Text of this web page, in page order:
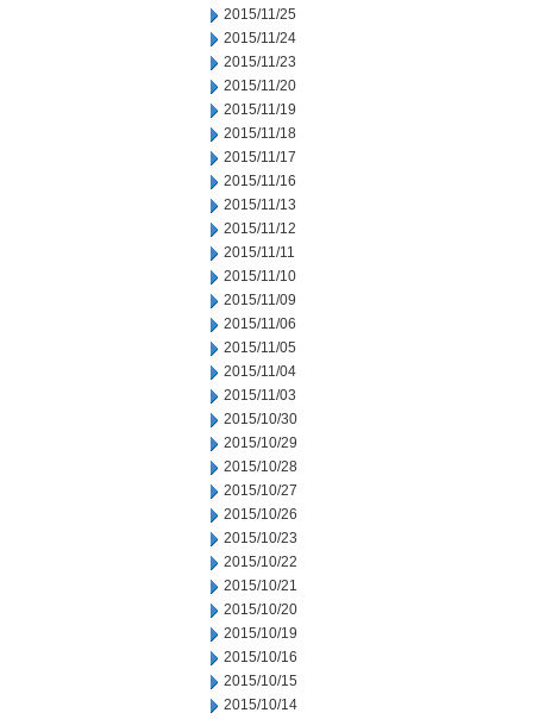
2015/11/25
2015/11/24
2015/11/23
2015/11/20
2015/11/19
2015/11/18
2015/11/17
2015/11/16
2015/11/13
2015/11/12
2015/11/11
2015/11/10
2015/11/09
2015/11/06
2015/11/05
2015/11/04
2015/11/03
2015/10/30
2015/10/29
2015/10/28
2015/10/27
2015/10/26
2015/10/23
2015/10/22
2015/10/21
2015/10/20
2015/10/19
2015/10/16
2015/10/15
2015/10/14